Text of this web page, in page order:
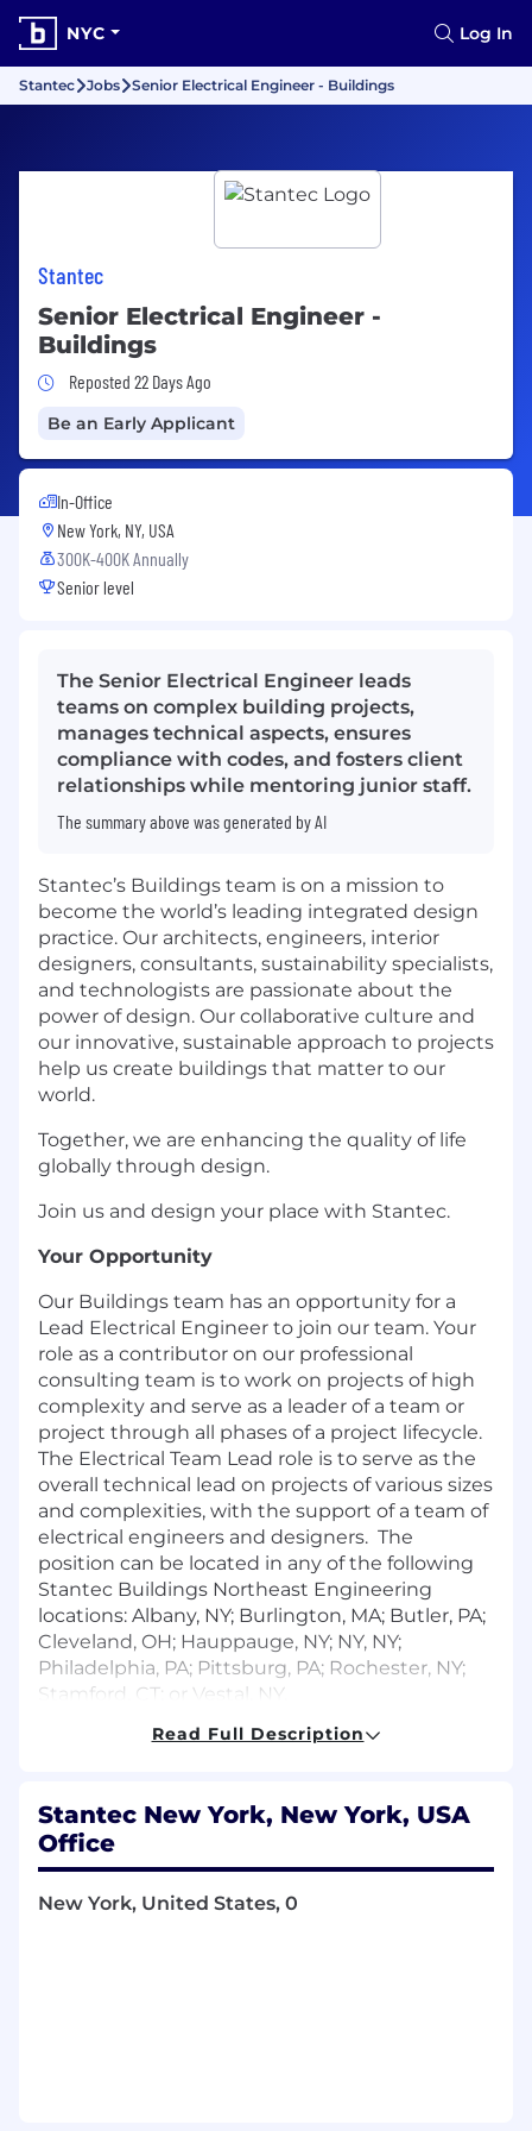
NYC Log In
Stantec Jobs Senior Electrical Engineer - Buildings
Stantec
Senior Electrical Engineer -
Buildings
Job Posted 22 Days Ago
Reposted 22 Days Ago
Be an Early Applicant
In-Office
New York, NY, USA
300K-400K Annually
Senior level
The Senior Electrical Engineer leads
teams on complex building projects,
manages technical aspects, ensures
compliance with codes, and fosters client
relationships while mentoring junior staff.
The summary above was generated by AI
Stantec’s Buildings team is on a mission to
become the world’s leading integrated design
practice. Our architects, engineers, interior
designers, consultants, sustainability specialists,
and technologists are passionate about the
power of design. Our collaborative culture and
our innovative, sustainable approach to projects
help us create buildings that matter to our
world.
Together, we are enhancing the quality of life
globally through design.
Join us and design your place with Stantec.
Your Opportunity
Our Buildings team has an opportunity for a
Lead Electrical Engineer to join our team. Your
role as a contributor on our professional
consulting team is to work on projects of high
complexity and serve as a leader of a team or
project through all phases of a project lifecycle.
The Electrical Team Lead role is to serve as the
overall technical lead on projects of various sizes
and complexities, with the support of a team of
electrical engineers and designers. The
position can be located in any of the following
Stantec Buildings Northeast Engineering
locations: Albany, NY; Burlington, MA; Butler, PA;
Cleveland, OH; Hauppauge, NY; NY, NY;
Philadelphia, PA; Pittsburg, PA; Rochester, NY;
Stamford, CT; or Vestal, NY.
Your Key Responsibilities
team of design colleagues to conceptualize
and develop full documentation for new
construction and renovation projects for
multiple types of facilities such as
healthcare, commercial offices, higher
Read Full Description
Stantec New York, New York, USA
Office
New York, United States, 0